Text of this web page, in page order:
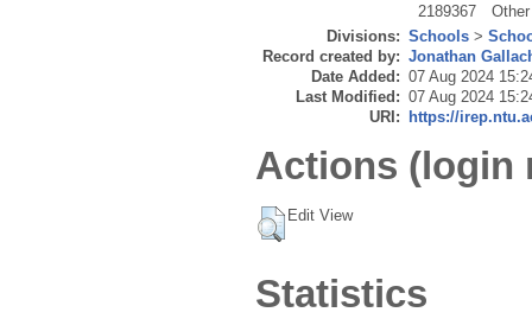
2189367
Other
Divisions: Schools >
Record created by: Jonathan
Date Added: 07 Aug 2024
Last Modified: 07 Aug 2024
URI:
https://
Actions (login
Edit View
Statistics